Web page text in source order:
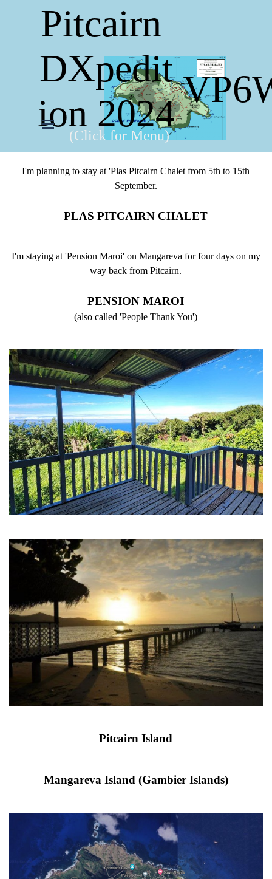
Pitcairn
DXpedit
ion 2024
(Click for Menu)
I'm planning to stay at 'Plas Pitcairn Chalet from 5th to 15th
September.
PLAS PITCAIRN CHALET
I'm staying at 'Pension Maroi' on Mangareva for four days on my
way back from Pitcairn.
PENSION MAROI
(also called 'People Thank You')
Pitcairn Island
Mangareva Island (Gambier Islands)